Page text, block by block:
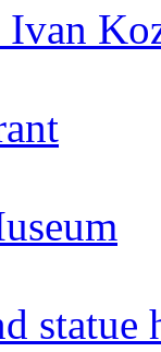
statue